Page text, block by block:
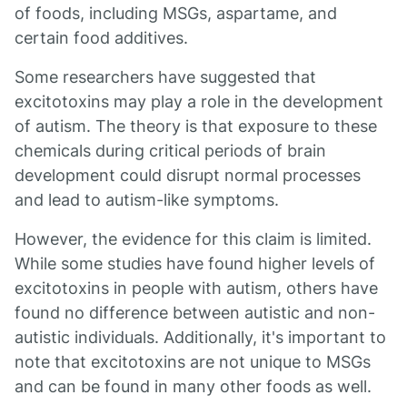
of foods, including MSGs, aspartame, and
certain food additives.
Some researchers have suggested that
excitotoxins may play a role in the development
of autism. The theory is that exposure to these
chemicals during critical periods of brain
development could disrupt normal processes
and lead to autism-like symptoms.
However, the evidence for this claim is limited.
While some studies have found higher levels of
excitotoxins in people with autism, others have
found no difference between autistic and non-
autistic individuals. Additionally, it's important to
note that excitotoxins are not unique to MSGs
and can be found in many other foods as well.